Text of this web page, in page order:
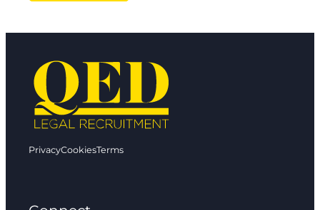
PrivacyCookiesTerms